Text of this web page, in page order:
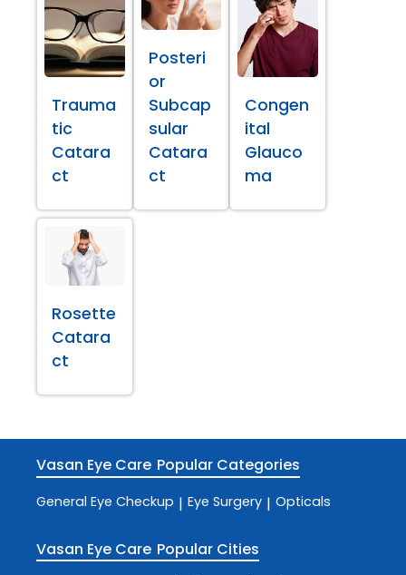
Trauma
tic
Catara
ct
Posteri
or
Subcap
sular
Catara
ct
Congen
ital
Glauco
ma
Rosette
Catara
ct
Vasan Eye Care Popular Categories
General Eye Checkup | Eye Surgery | Opticals
Vasan Eye Care Popular Cities